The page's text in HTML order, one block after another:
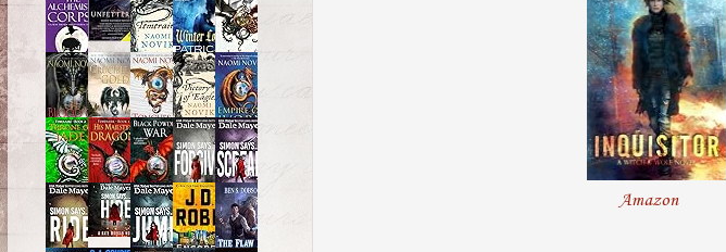
“You’re Nicole Thomas, aren’t
quarry appraised me with a
People normally recognized the
faces and voices to match,
Amazon